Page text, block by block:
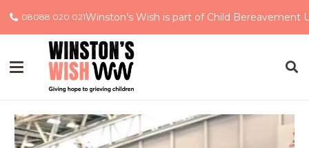
08088 020 021Winston’s Wish is part of Child Bereavement